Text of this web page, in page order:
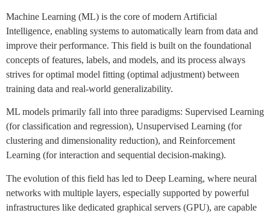
Machine Learning (ML) is the core of modern Artificial
Intelligence, enabling systems to automatically learn from data and
improve their performance. This field is built on the foundational
concepts of features, labels, and models, and its process always
strives for optimal model fitting (optimal adjustment) between
training data and real-world generalizability.
ML models primarily fall into three paradigms: Supervised Learning
(for classification and regression), Unsupervised Learning (for
clustering and dimensionality reduction), and Reinforcement
Learning (for interaction and sequential decision-making).
The evolution of this field has led to Deep Learning, where neural
networks with multiple layers, especially supported by powerful
infrastructures like dedicated graphical servers (GPU), are capable